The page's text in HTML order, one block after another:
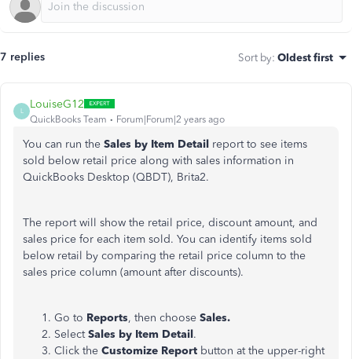
7 replies Sort by: Oldest first
L
LouiseG12
QuickBooks Team Forum|Forum|2 years ago
You can run the Sales by Item Detail report to see items
sold below retail price along with sales information in
QuickBooks Desktop (QBDT), Brita2.
The report will show the retail price, discount amount, and
sales price for each item sold. You can identify items sold
below retail by comparing the retail price column to the
sales price column (amount after discounts).
Go to Reports, then choose Sales.
SelectSales by Item Detail.
Click the Customize Report button at the upper-right